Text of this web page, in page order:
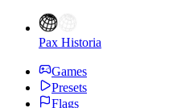
Pax Historia
Games
Presets
Flags